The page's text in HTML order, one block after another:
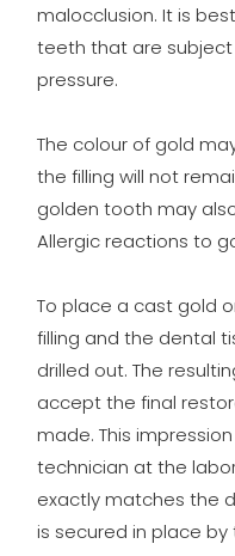
malocclusion. It is
teeth that are
pressure.
The colour of gold
the filling will not
golden tooth may
Allergic reactions to
To place a cast gold
filling and the dental
drilled out. The
accept the final
made. This
technician at the
exactly matches the
is secured in place